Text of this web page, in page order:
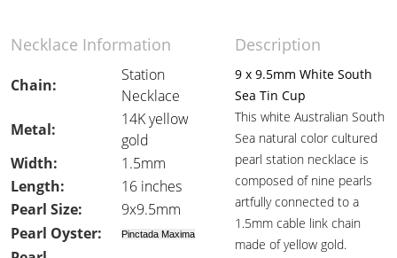
Necklace Information Description
Chain:
Station
Necklace
9 x 9.5mm White South
Sea Tin Cup
This white Australian South
Sea natural color cultured
pearl station necklace is
composed of nine pearls
artfully connected to a
1.5mm cable link chain
made of yellow gold.
Metal:
14K yellow
gold
Width:
1.5mm
Length:
16 inches
Pearl Size:
9x9.5mm
Pearl Oyster:
Pinctada Maxima